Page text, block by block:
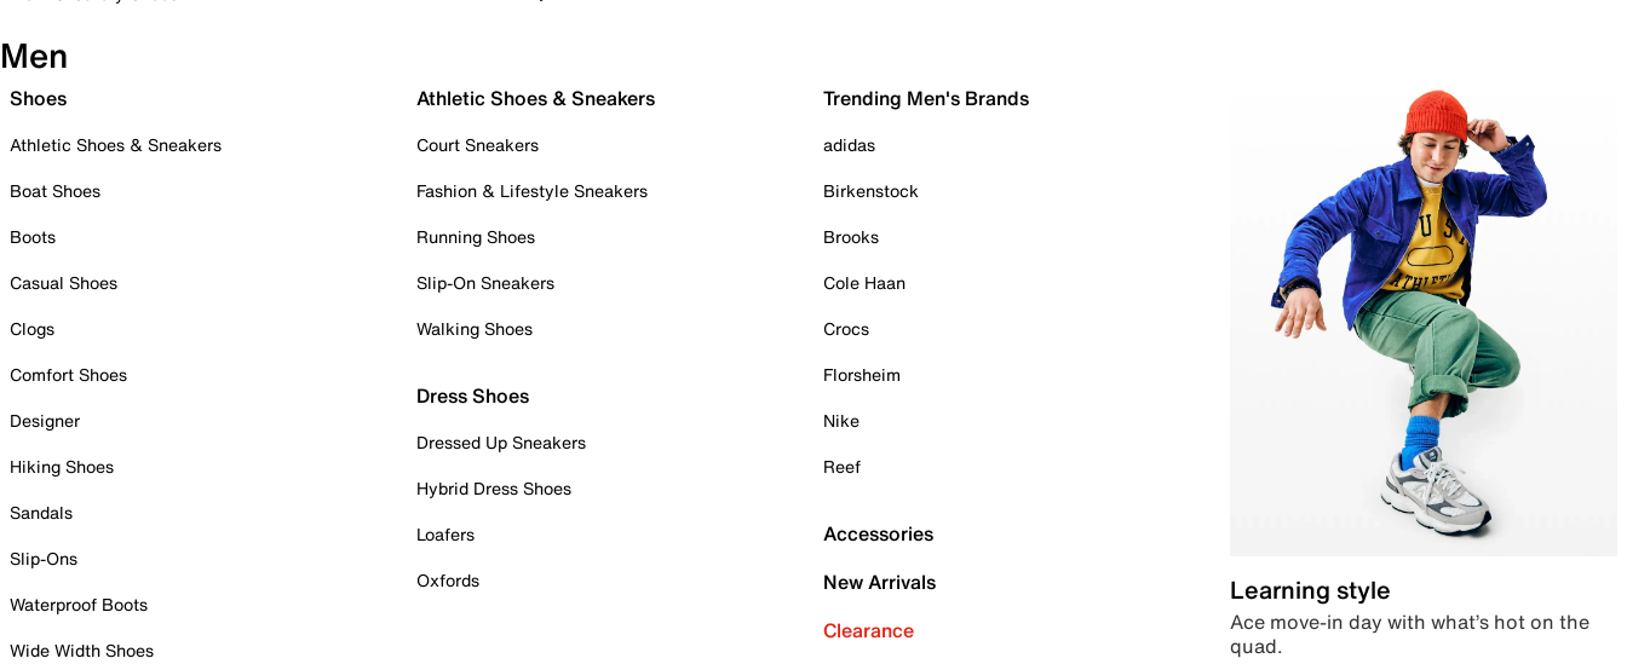
Men
Shoes
Athletic Shoes & Sneakers
Boat Shoes
Boots
Casual Shoes
Clogs
Comfort Shoes
Designer
Hiking Shoes
Sandals
Slip-Ons
Waterproof Boots
Wide Width Shoes
Athletic Shoes & Sneakers
Court Sneakers
Fashion & Lifestyle Sneakers
Running Shoes
Slip-On Sneakers
Walking Shoes
Dress Shoes
Dressed Up Sneakers
Hybrid Dress Shoes
Loafers
Oxfords
Trending Men's Brands
adidas
Birkenstock
Brooks
Cole Haan
Crocs
Florsheim
Nike
Reef
Accessories
New Arrivals
Clearance
Learning style
Ace move-in day with what’s hot on the
quad.